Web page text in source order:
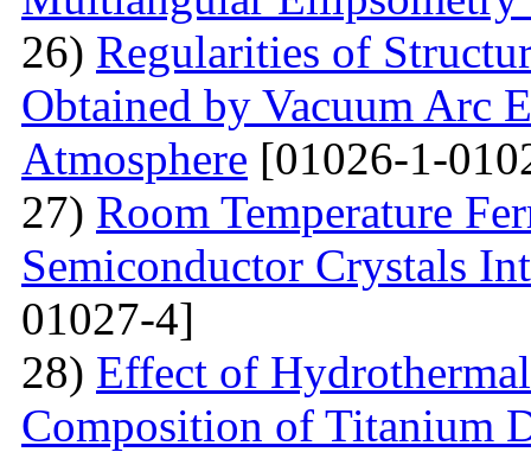
26) Regularities of
Obtained by Vacuum Arc
Atmosphere [01026-1-
27) Room Temperature
Semiconductor Crystals
01027-4]
28) Effect of
Composition of Titanium